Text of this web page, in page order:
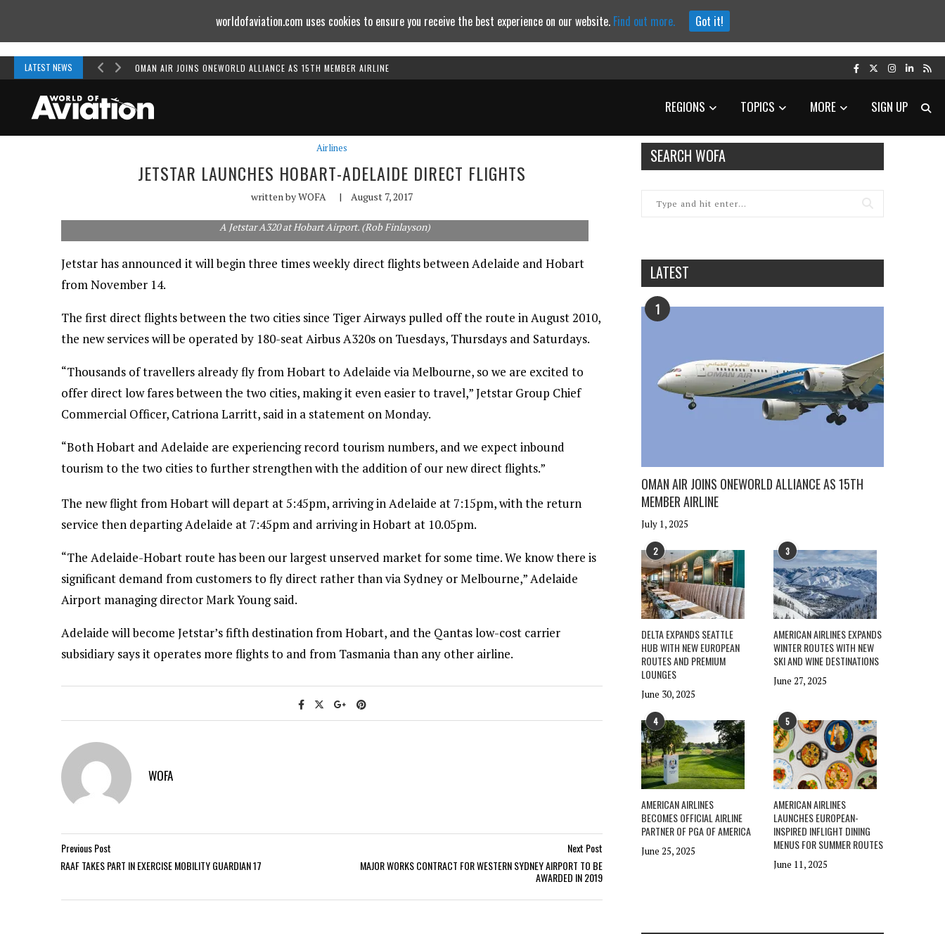
LATEST NEWS OMAN AIR JOINS ONEWORLD ALLIANCE AS 15TH MEMBER AIRLINE
REGIONS TOPICS MORE SIGN UP
Airlines
JETSTAR LAUNCHES HOBART-ADELAIDE DIRECT FLIGHTS
written byWOFA | August 7, 2017
A Jetstar A320 at Hobart Airport. (Rob Finlayson)
Jetstar has announced it will begin three times weekly direct flights between Adelaide and Hobart
from November 14.
The first direct flights between the two cities since Tiger Airways pulled off the route in August 2010,
the new services will be operated by 180-seat Airbus A320s on Tuesdays, Thursdays and Saturdays.
“Thousands of travellers already fly from Hobart to Adelaide via Melbourne, so we are excited to
offer direct low fares between the two cities, making it even easier to travel,” Jetstar Group Chief
Commercial Officer, Catriona Larritt, said in a statement on Monday.
“Both Hobart and Adelaide are experiencing record tourism numbers, and we expect inbound
tourism to the two cities to further strengthen with the addition of our new direct flights.”
The new flight from Hobart will depart at 5:45pm, arriving in Adelaide at 7:15pm, with the return
service then departing Adelaide at 7:45pm and arriving in Hobart at 10.05pm.
“The Adelaide-Hobart route has been our largest unserved market for some time. We know there is
significant demand from customers to fly direct rather than via Sydney or Melbourne,” Adelaide
Airport managing director Mark Young said.
Adelaide will become Jetstar’s fifth destination from Hobart, and the Qantas low-cost carrier
subsidiary says it operates more flights to and from Tasmania than any other airline.
WOFA
Previous Post
RAAF TAKES PART IN EXERCISE MOBILITY GUARDIAN 17
Next Post
MAJOR WORKS CONTRACT FOR WESTERN SYDNEY AIRPORT TO BE
AWARDED IN 2019
SEARCH WOFA
LATEST
1
OMAN AIR JOINS ONEWORLD ALLIANCE AS 15TH
MEMBER AIRLINE
July 1, 2025
2
DELTA EXPANDS SEATTLE
HUB WITH NEW EUROPEAN
ROUTES AND PREMIUM
LOUNGES
June 30, 2025
3
AMERICAN AIRLINES EXPANDS
WINTER ROUTES WITH NEW
SKI AND WINE DESTINATIONS
June 27, 2025
4
AMERICAN AIRLINES
BECOMES OFFICIAL AIRLINE
PARTNER OF PGA OF AMERICA
June 25, 2025
5
AMERICAN AIRLINES
LAUNCHES EUROPEAN-
INSPIRED INFLIGHT DINING
MENUS FOR SUMMER ROUTES
June 11, 2025
worldofaviation.com uses cookies to ensure you receive the best experience on our website. Find out more. Got it!